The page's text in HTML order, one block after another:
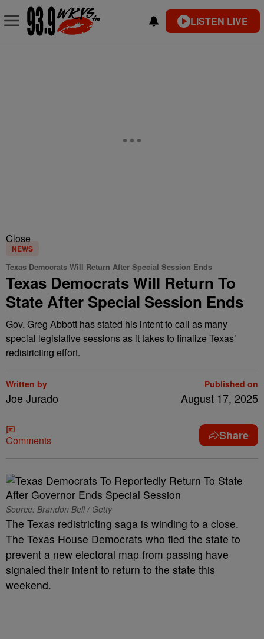
LISTEN LIVE
Close
NEWS
Texas Democrats Will Return After Special Session Ends
Texas Democrats Will Return To
State After Special Session Ends
Gov. Greg Abbott has stated his intent to call as many
special legislative sessions as it takes to finalize Texas’
redistricting effort.
Written by
Joe Jurado
Published on
August 17, 2025
Comments Share
Source: Brandon Bell / Getty
The Texas redistricting saga is winding to a close.
The Texas House Democrats who fled the state to
prevent a new electoral map from passing have
signaled their intent to return to the state this
weekend.